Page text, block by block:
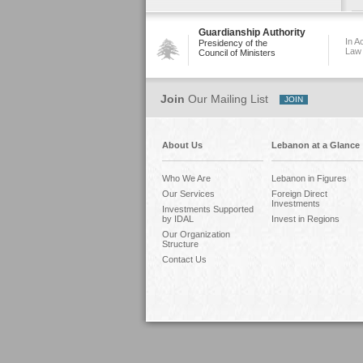
Guardianship Authority
Presidency of the
Council of Ministers
In
Join Our Mailing List
About Us
Who We Are
Our Services
Investments Supported
by IDAL
Our Organization
Structure
Contact Us
Lebanon at a Glance
Lebanon in Figures
Foreign Direct
Investments
Invest in Regions